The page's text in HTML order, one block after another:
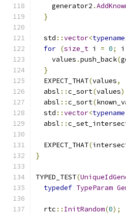
    generator2
.
}
  std
::vector<typename
for (size_t i = 0; i
    values
.push_back(
}
  EXPECT_THAT
(values,
  absl
::c_sort(values
  absl
::c_sort(
  std
::vector<typename
  absl
::
  EXPECT_THAT
(
}
TYPED_TEST(
typedef TypeParam
  rtc
:: InitRandom(0);